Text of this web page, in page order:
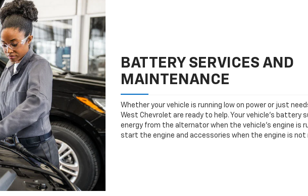
BATTERY SERVICES AND
MAINTENANCE
Whether your vehicle is running low on power or just
West Chevrolet are ready to help. Your vehicle’s battery
energy from the alternator when the vehicle’s engine is
start the engine and accessories when the engine is not